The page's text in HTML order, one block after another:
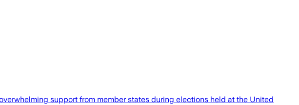
support from member states during elections held at the United